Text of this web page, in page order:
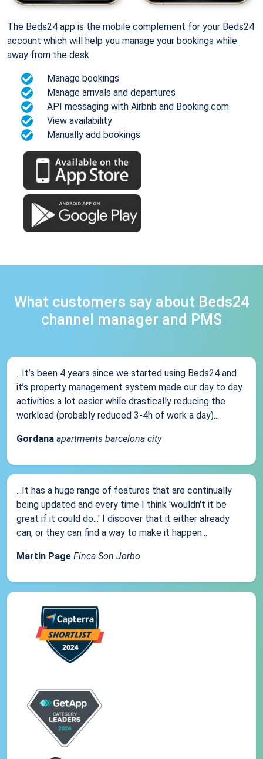
The Beds24 app is the mobile complement for your Beds24
account which will help you manage your bookings while
away from the desk.
Manage bookings
Manage arrivals and departures
API messaging with Airbnb and Booking.com
View availability
Manually add bookings
What customers say about Beds24
channel manager and PMS
...It’s been 4 years since we started using Beds24 and
it’s property management system made our day to day
activities a lot easier while drastically reducing the
workload (probably reduced 3-4h of work a day)...
Gordana apartments barcelona city
...It has a huge range of features that are continually
being updated and every time I think 'wouldn't it be
great if it could do...' I discover that it either already
can, or they can find a way to make it happen...
Martin Page Finca Son Jorbo